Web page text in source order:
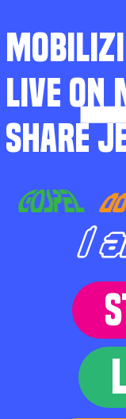
LIVE ON
SHARE
I